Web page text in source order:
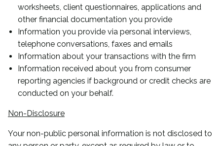
worksheets, client questionnaires, applications and
other financial documentation you provide
Information you provide via personal interviews,
telephone conversations, faxes and emails
Information about your transactions with the firm
Information received about you from consumer
reporting agencies if background or credit checks are
conducted on your behalf.
Non-Disclosure
Your non-public personal information is not disclosed to